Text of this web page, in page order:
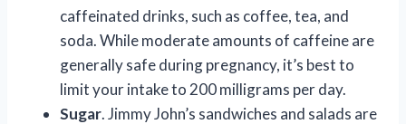
caffeinated drinks, such as coffee, tea, and
soda. While moderate amounts of caffeine are
generally safe during pregnancy, it’s best to
limit your intake to 200 milligrams per day.
Sugar. Jimmy John’s sandwiches and salads are